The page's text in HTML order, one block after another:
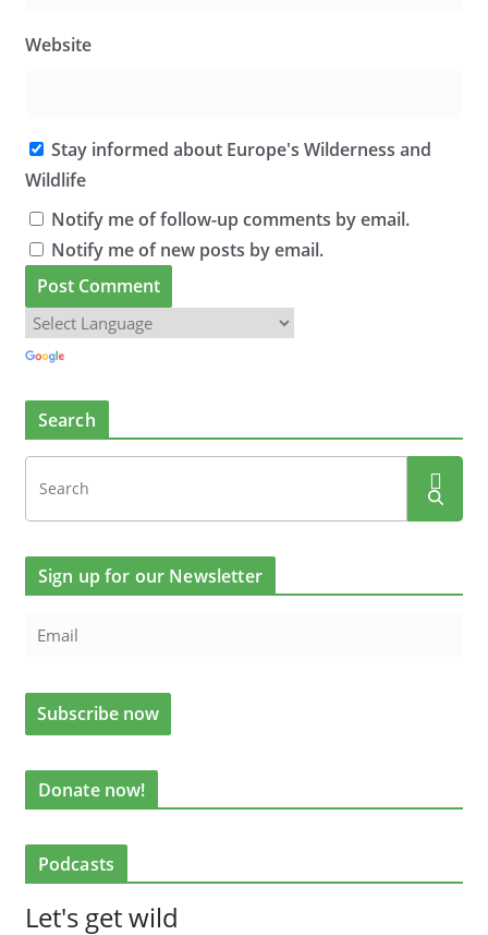
Website
Stay informed about Europe's Wilderness and
Wildlife
Notify me of follow-up comments by email.
Notify me of new posts by email.
Search
Sign up for our Newsletter
Donate now!
Podcasts
Let's get wild